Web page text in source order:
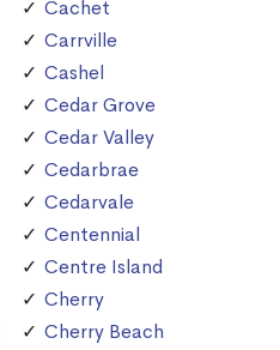
Cachet
Carrville
Cashel
Cedar Grove
Cedar Valley
Cedarbrae
Cedarvale
Centennial
Centre Island
Cherry
Cherry Beach